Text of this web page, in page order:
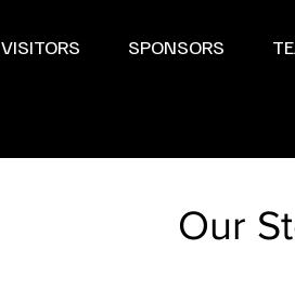
VISITORS SPONSORS
Our